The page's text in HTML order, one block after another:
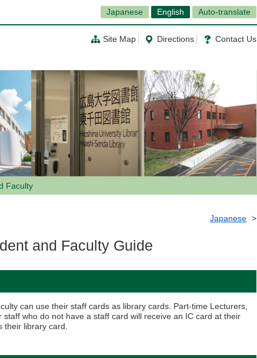
Japanese English Auto-translate
Site Map Directions Contact Us
Faculty
Japanese
and Faculty Guide
can use their staff cards as library cards. Part-time Lecturers,
who do not have a staff card will receive an IC card at their
their library card.